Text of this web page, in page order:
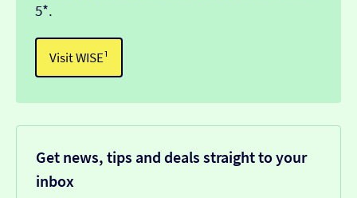
5*.
Visit WISE¹
Get news, tips and deals straight to your
inbox